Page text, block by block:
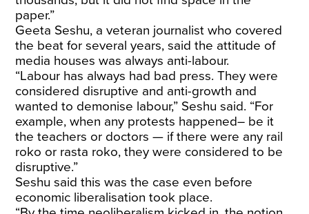
paper.”
Geeta Seshu, a veteran journalist who covered
the beat for several years, said the attitude of
media houses was always anti-labour.
“Labour has always had bad press. They were
considered disruptive and anti-growth and
wanted to demonise labour,” Seshu said. “For
example, when any protests happened– be it
the teachers or doctors — if there were any rail
roko or rasta roko, they were considered to be
disruptive.”
Seshu said this was the case even before
economic liberalisation took place.